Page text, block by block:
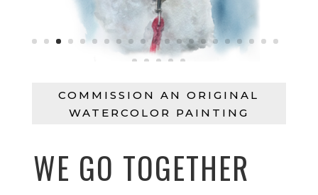
COMMISSION AN ORIGINAL
WATERCOLOR PAINTING
WE GO TOGETHER